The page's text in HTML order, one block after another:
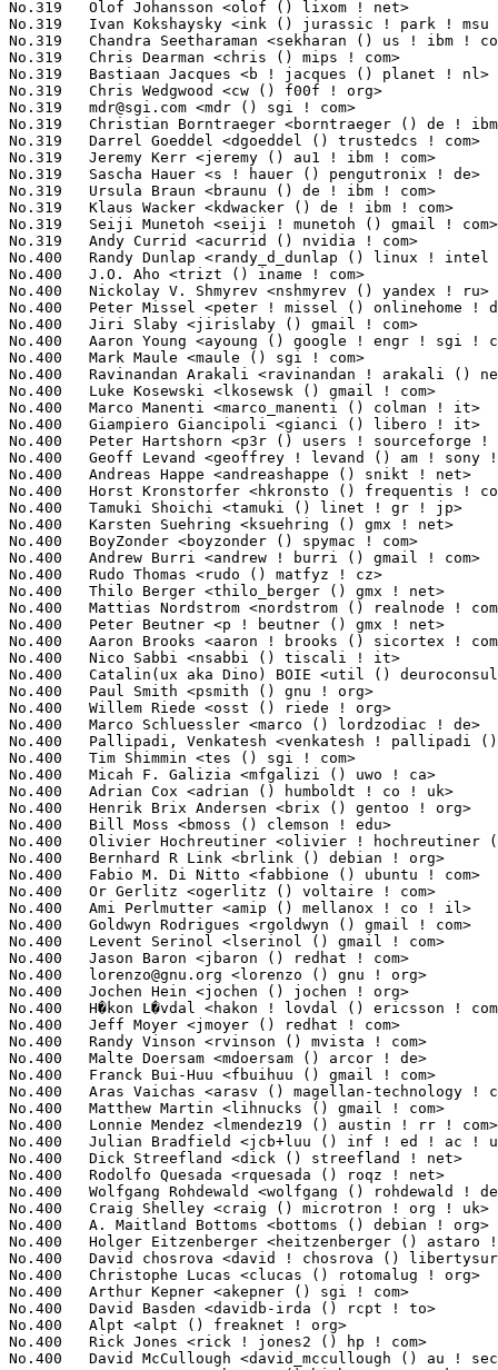
mdr@sgi.com <mdr () sgi ! com>
No.319	 Christian Borntraeger <borntraeger () de ! ibm ! com>            2(0.03%)	@IBM                             @German
No.319	 Darrel Goeddel <dgoeddel () trustedcs ! com>                     2(0.03%)	@Trusted Computer Solutions      @Unknown
No.319	 Jeremy Kerr <jeremy () au1 ! ibm ! com>                          2(0.03%)	@IBM                             @Australian
No.319	 Sascha Hauer <s ! hauer () pengutronix ! de>                     2(0.03%)	@Pengutronix                     @German
No.319	 Ursula Braun <braunu () de ! ibm ! com>                          2(0.03%)	@IBM                             @German
No.319	 Klaus Wacker <kdwacker () de ! ibm ! com>                        2(0.03%)	@IBM                             @German
No.319	 Seiji Munetoh <seiji ! munetoh () gmail ! com>                   2(0.03%)	@Unknown                         @Unknown
No.319	 Andy Currid <acurrid () nvidia ! com>                            2(0.03%)	@NVIDIA                          @Unknown
No.400	 Randy Dunlap <randy_d_dunlap () linux ! intel ! com>             1(0.02%)	@Intel                           @American
No.400	 J.O. Aho <trizt () iname ! com>                                  1(0.02%)	@Unknown                         @Unknown
No.400	 Nickolay V. Shmyrev <nshmyrev () yandex ! ru>                    1(0.02%)	@Unknown                         @Russian
No.400	 Peter Missel <peter ! missel () onlinehome ! de>                 1(0.02%)	@Unknown                         @German
No.400	 Jiri Slaby <jirislaby () gmail ! com>                            1(0.02%)	@Hobbyists                       @Czech
No.400	 Aaron Young <ayoung () google ! engr ! sgi ! com>                1(0.02%)	@SGI                             @Unknown
No.400	 Mark Maule <maule () sgi ! com>                                  1(0.02%)	@SGI                             @Unknown
No.400	 Ravinandan Arakali <ravinandan ! arakali () neterion ! com>      1(0.02%)	@EXAR                            @Indian
No.400	 Luke Kosewski <lkosewsk () gmail ! com>                          1(0.02%)	@Unknown                         @Unknown
No.400	 Marco Manenti <marco_manenti () colman ! it>                     1(0.02%)	@Unknown                         @Italian
No.400	 Giampiero Giancipoli <gianci () libero ! it>                     1(0.02%)	@Unknown                         @Italian
No.400	 Peter Hartshorn <p3r () users ! sourceforge ! net>               1(0.02%)	@Unknown                         @Unknown
No.400	 Geoff Levand <geoffrey ! levand () am ! sony ! com>              1(0.02%)	@SONY                            @American
No.400	 Andreas Happe <andreashappe () snikt ! net>                      1(0.02%)	@Unknown                         @Unknown
No.400	 Horst Kronstorfer <hkronsto () frequentis ! com>                 1(0.02%)	@Frequentis                      @Unknown
No.400	 Tamuki Shoichi <tamuki () linet ! gr ! jp>                       1(0.02%)	@Fujitsu                         @Japanese
No.400	 Karsten Suehring <ksuehring () gmx ! net>                        1(0.02%)	@Unknown                         @German
No.400	 BoyZonder <boyzonder () spymac ! com>                            1(0.02%)	@Apple                           @Unknown
No.400	 Andrew Burri <andrew ! burri () gmail ! com>                     1(0.02%)	@Unknown                         @Unknown
No.400	 Rudo Thomas <rudo () matfyz ! cz>                                1(0.02%)	@Unknown                         @Czech
No.400	 Thilo Berger <thilo_berger () gmx ! net>                         1(0.02%)	@Unknown                         @German
No.400	 Mattias Nordstrom <nordstrom () realnode ! com>                  1(0.02%)	@Unknown                         @Unknown
No.400	 Peter Beutner <p ! beutner () gmx ! net>                         1(0.02%)	@Hobbyists                       @German
No.400	 Aaron Brooks <aaron ! brooks () sicortex ! com>                  1(0.02%)	@Sicortex                        @Unknown
No.400	 Nico Sabbi <nsabbi () tiscali ! it>                              1(0.02%)	@Unknown                         @Italian
No.400	 Catalin(ux aka Dino) BOIE <util () deuroconsult ! ro>            1(0.02%)	@Unknown                         @Romanian
No.400	 Paul Smith <psmith () gnu ! org>                                 1(0.02%)	@GNU                             @Unknown
No.400	 Willem Riede <osst () riede ! org>                               1(0.02%)	@Unknown                         @Unknown
No.400	 Marco Schluessler <marco () lordzodiac ! de>                     1(0.02%)	@Unknown                         @German
No.400	 Pallipadi, Venkatesh <venkatesh ! pallipadi () intel ! com>      1(0.02%)	@Intel                           @Unknown
No.400	 Tim Shimmin <tes () sgi ! com>                                   1(0.02%)	@SGI                             @Unknown
No.400	 Micah F. Galizia <mfgalizi () uwo ! ca>                          1(0.02%)	@Unknown                         @Canadian
No.400	 Adrian Cox <adrian () humboldt ! co ! uk>                        1(0.02%)	@Unknown                         @English
No.400	 Henrik Brix Andersen <brix () gentoo ! org>                      1(0.02%)	@Hobbyists                       @Unknown
No.400	 Bill Moss <bmoss () clemson ! edu>                               1(0.02%)	@Academics                       @Unknown
No.400	 Olivier Hochreutiner <olivier ! hochreutiner () epfl ! ch>       1(0.02%)	@Unknown                         @Swiss
No.400	 Bernhard R Link <brlink () debian ! org>                         1(0.02%)	@Debian                          @Unknown
No.400	 Fabio M. Di Nitto <fabbione () ubuntu ! com>                     1(0.02%)	@Canonical                       @Unknown
No.400	 Or Gerlitz <ogerlitz () voltaire ! com>                          1(0.02%)	@Voltaire                        @Unknown
No.400	 Ami Perlmutter <amip () mellanox ! co ! il>                      1(0.02%)	@Mellanox Technologies           @Israelite
No.400	 Goldwyn Rodrigues <rgoldwyn () gmail ! com>                      1(0.02%)	@Novell                          @Unknown
No.400	 Levent Serinol <lserinol () gmail ! com>                         1(0.02%)	@Unknown                         @Unknown
No.400	 Jason Baron <jbaron () redhat ! com>                             1(0.02%)	@Red Hat                         @Unknown
lorenzo@gnu.org <lorenzo () gnu ! org>
No.400	 Jochen Hein <jochen () jochen ! org>                             1(0.02%)	@Hobbyists                       @Unknown
No.400	 H�kon L�vdal <hakon ! lovdal () ericsson ! com>                  1(0.02%)	@Ericsson                        @Unknown
No.400	 Jeff Moyer <jmoyer () redhat ! com>                              1(0.02%)	@Red Hat                         @Unknown
No.400	 Randy Vinson <rvinson () mvista ! com>                           1(0.02%)	@MontaVista                      @Unknown
No.400	 Malte Doersam <mdoersam () arcor ! de>                           1(0.02%)	@Unknown                         @German
No.400	 Franck Bui-Huu <fbuihuu () gmail ! com>                          1(0.02%)	@Hobbyists                       @Unknown
No.400	 Aras Vaichas <arasv () magellan-technology ! com>                1(0.02%)	@Unknown                         @Unknown
No.400	 Matthew Martin <lihnucks () gmail ! com>                         1(0.02%)	@Unknown                         @Unknown
No.400	 Lonnie Mendez <lmendez19 () austin ! rr ! com>                   1(0.02%)	@Unknown                         @Unknown
No.400	 Julian Bradfield <jcb+luu () inf ! ed ! ac ! uk>                 1(0.02%)	@Unknown                         @English
No.400	 Dick Streefland <dick () streefland ! net>                       1(0.02%)	@Hobbyists                       @Netherlander
No.400	 Rodolfo Quesada <rquesada () roqz ! net>                         1(0.02%)	@Unknown                         @Unknown
No.400	 Wolfgang Rohdewald <wolfgang () rohdewald ! de>                  1(0.02%)	@Hobbyists                       @German
No.400	 Craig Shelley <craig () microtron ! org ! uk>                    1(0.02%)	@Hobbyists                       @English
No.400	 A. Maitland Bottoms <bottoms () debian ! org>                    1(0.02%)	@Debian                          @Unknown
No.400	 Holger Eitzenberger <heitzenberger () astaro ! com>              1(0.02%)	@Astaro                          @Unknown
No.400	 David chosrova <david ! chosrova () libertysurf ! fr>            1(0.02%)	@Unknown                         @French
No.400	 Christophe Lucas <clucas () rotomalug ! org>                     1(0.02%)	@Unknown                         @Unknown
No.400	 Arthur Kepner <akepner () sgi ! com>                             1(0.02%)	@SGI                             @Unknown
No.400	 David Basden <davidb-irda () rcpt ! to>                          1(0.02%)	@Unknown                         @Unknown
No.400	 Alpt <alpt () freaknet ! org>                                    1(0.02%)	@Unknown                         @Unknown
No.400	 Rick Jones <rick ! jones2 () hp ! com>                           1(0.02%)	@HP                              @Unknown
No.400	 David McCullough <david_mccullough () au ! securecomputing ! com> 1(0.02%)	@Intel                           @Unknown